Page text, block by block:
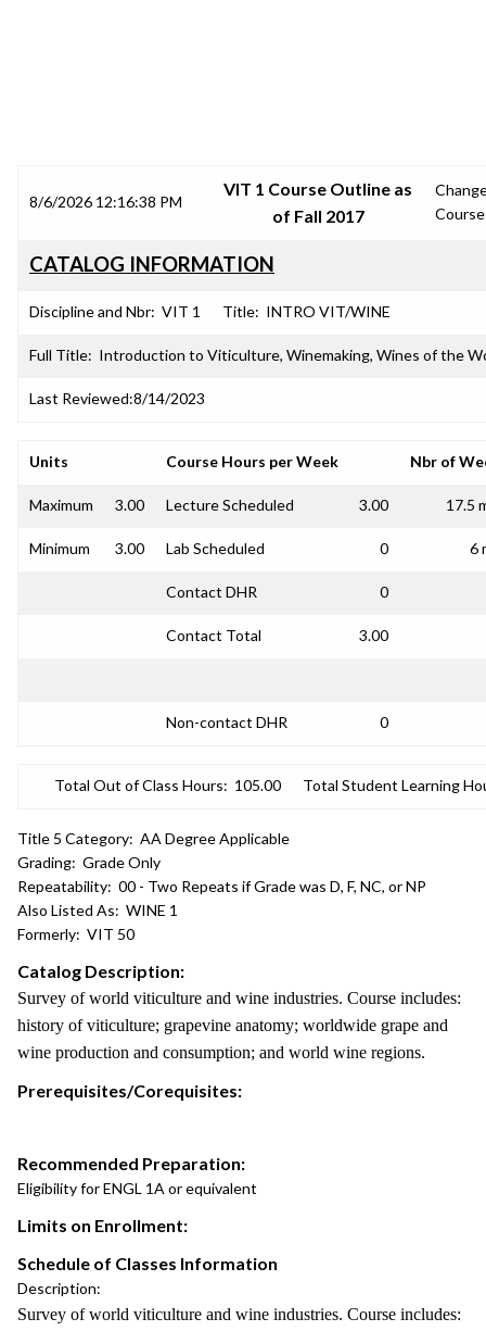
8/6/2026 12:16:38 PM
VIT 1 Course Outline as
of Fall 2017
Course
CATALOG INFORMATION
Discipline and Nbr: VIT 1 Title: INTRO VIT/WINE
Full Title: Introduction to Viticulture, Winemaking, Wines of the
Last Reviewed:8/14/2023
Units Course Hours per Week Nbr of
Maximum 3.00 Lecture Scheduled 3.00 17.5
Minimum 3.00 Lab Scheduled 0 6
Contact DHR 0
Contact Total 3.00
Non-contact DHR 0
Total Out of Class Hours: 105.00 Total Student Learning
Title 5 Category: AA Degree Applicable
Grading: Grade Only
Repeatability: 00 - Two Repeats if Grade was D, F, NC, or NP
Also Listed As: WINE 1
Formerly: VIT 50
Catalog Description:
Survey of world viticulture and wine industries. Course includes:
history of viticulture; grapevine anatomy; worldwide grape and
wine production and consumption; and world wine regions.
Prerequisites/Corequisites:
Recommended Preparation:
Eligibility for ENGL 1A or equivalent
Limits on Enrollment:
Schedule of Classes Information
Description:
Survey of world viticulture and wine industries. Course includes: